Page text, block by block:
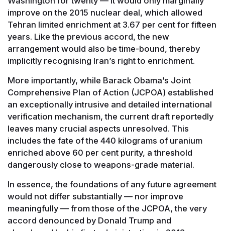
improve on the 2015 nuclear deal, which allowed
Tehran limited enrichment at 3.67 per cent for fifteen
years. Like the previous accord, the new
arrangement would also be time-bound, thereby
implicitly recognising Iran’s right to enrichment.
More importantly, while Barack Obama’s Joint
Comprehensive Plan of Action (JCPOA) established
an exceptionally intrusive and detailed international
verification mechanism, the current draft reportedly
leaves many crucial aspects unresolved. This
includes the fate of the 440 kilograms of uranium
enriched above 60 per cent purity, a threshold
dangerously close to weapons-grade material.
In essence, the foundations of any future agreement
would not differ substantially — nor improve
meaningfully — from those of the JCPOA, the very
accord denounced by Donald Trump and